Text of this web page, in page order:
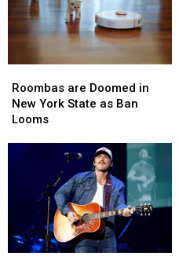
are
Doomed
in
Looms
Roombas are Doomed in
New York State as Ban
Looms
are
Doomed
in
Looms